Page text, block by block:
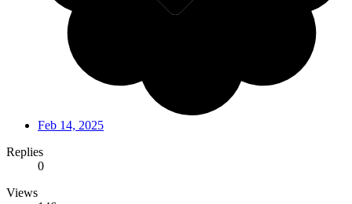
Feb 14, 2025
Replies
0
Views